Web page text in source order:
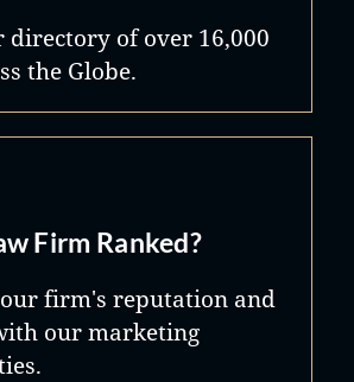
directory of over 16,000
the Globe.
Firm Ranked?
firm's reputation and
our marketing